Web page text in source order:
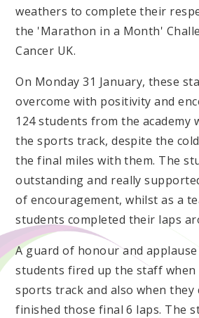
weathers to complete their
the 'Marathon in a Month'
Cancer UK.
On Monday 31 January, these
overcome with positivity and
124 students from the academy
the sports track, despite the
the final miles with them. The
outstanding and really
of encouragement, whilst as a
students completed their laps
A guard of honour and
students fired up the staff
sports track and also when they
finished those final 6 laps. The